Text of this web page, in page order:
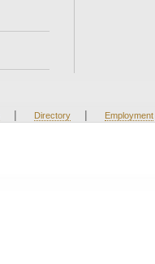
| Directory | Employment